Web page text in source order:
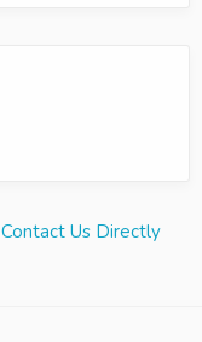
Contact Us Directly